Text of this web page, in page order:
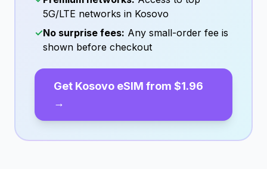
5G/LTE networks in Kosovo
✓No surprise fees: Any small-order fee is
shown before checkout
Get Kosovo eSIM from $1.96
→